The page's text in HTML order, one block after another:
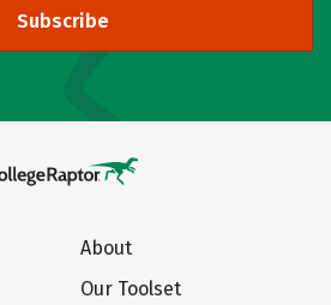
Subscribe
About
Our Toolset